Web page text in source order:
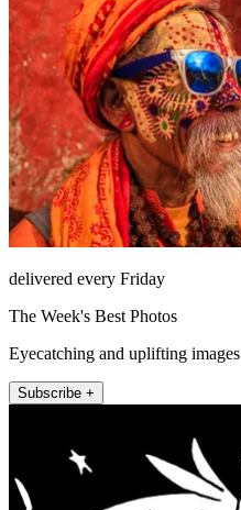
delivered every Friday
The Week's Best Photos
Eyecatching and uplifting images
Subscribe +